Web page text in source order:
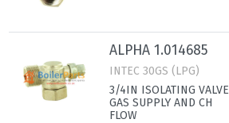
ALPHA 1.014685
INTEC 30GS (LPG)
3/4IN ISOLATING VALVE
GAS SUPPLY AND CH
FLOW